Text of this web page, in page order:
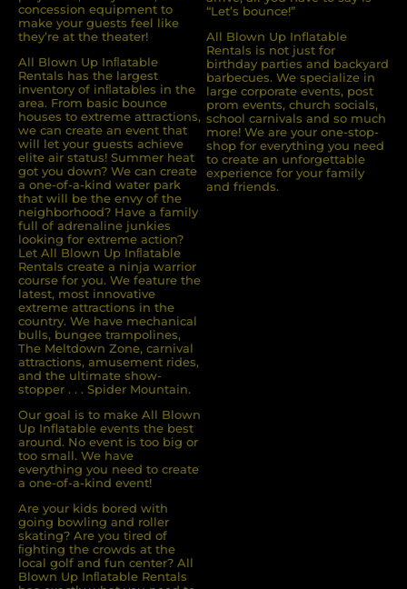
concession equipment to
make your guests feel like
they’re at the theater!
All Blown Up Inﬂatable
Rentals has the largest
inventory of inﬂatables in the
area. From basic bounce
houses to extreme attractions,
we can create an event that
will let your guests achieve
elite air status! Summer heat
got you down? We can create
a one-of-a-kind water park
that will be the envy of the
neighborhood? Have a family
full of adrenaline junkies
looking for extreme action?
Let All Blown Up Inﬂatable
Rentals create a ninja warrior
course for you. We feature the
latest, most innovative
extreme attractions in the
country. We have mechanical
bulls, bungee trampolines,
The Meltdown Zone, carnival
attractions, amusement rides,
and the ultimate show-
stopper . . . Spider Mountain.
Our goal is to make All Blown
Up Inflatable events the best
around. No event is too big or
too small. We have
everything you need to create
a one-of-a-kind event!
Are your kids bored with
going bowling and roller
skating? Are you tired of
ﬁghting the crowds at the
local golf and fun center? All
Blown Up Inﬂatable Rentals
“Let’s bounce!”
All Blown Up Inflatable
Rentals is not just for
birthday parties and backyard
barbecues. We specialize in
large corporate events, post
prom events, church socials,
school carnivals and so much
more! We are your one-stop-
shop for everything you need
to create an unforgettable
experience for your family
and friends.